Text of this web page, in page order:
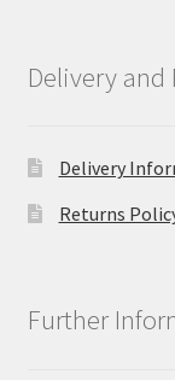
Delivery and
Delivery
Returns
Further